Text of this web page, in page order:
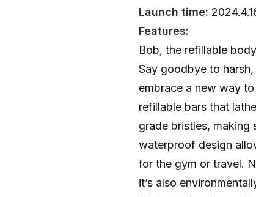
Launch time:
Features:
Bob, the refillable
Say goodbye to
embrace a new way
refillable bars that
grade bristles, making
waterproof design
for the gym or travel.
it’s also